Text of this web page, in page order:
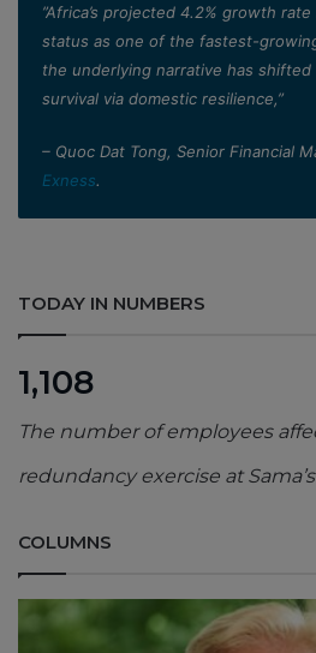
”Africa’s projected 4.2% growth
status as one of the fastest-
the underlying narrative has
survival via domestic resilience,”
– Quoc Dat Tong, Senior Financial
Exness.
TODAY IN NUMBERS
1,108
The number of employees
redundancy exercise at
COLUMNS